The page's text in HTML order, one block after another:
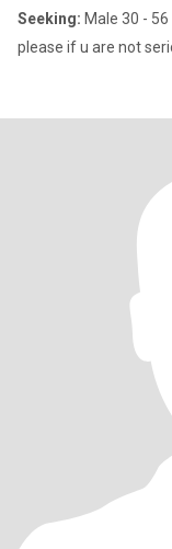
Seeking: Male 30 - 56
please if u are not